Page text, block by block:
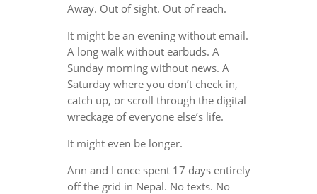
Away. Out of sight. Out of reach.
It might be an evening without email.
A long walk without earbuds. A
Sunday morning without news. A
Saturday where you don’t check in,
catch up, or scroll through the digital
wreckage of everyone else’s life.
It might even be longer.
Ann and I once spent 17 days entirely
off the grid in Nepal. No texts. No